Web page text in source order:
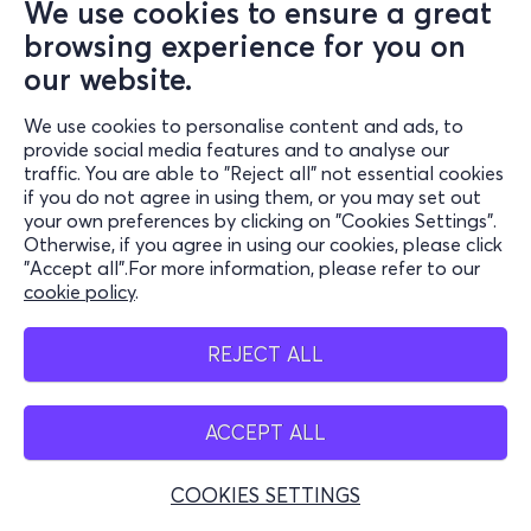
We use cookies to ensure a great
browsing experience for you on
our website.
We use cookies to personalise content and ads, to
provide social media features and to analyse our
traffic. You are able to "Reject all" not essential cookies
if you do not agree in using them, or you may set out
your own preferences by clicking on "Cookies Settings".
Otherwise, if you agree in using our cookies, please click
"Accept all".For more information, please refer to our
cookie policy.
REJECT ALL
ACCEPT ALL
COOKIES SETTINGS